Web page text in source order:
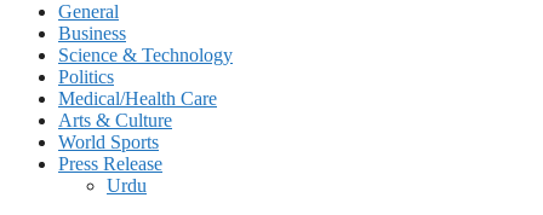
General
Business
Science & Technology
Politics
Medical/Health Care
Arts & Culture
World Sports
Press Release
Urdu